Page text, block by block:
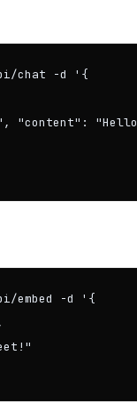
chat -d '{
"content":
embed -d '{